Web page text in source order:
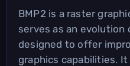
BMP2 is a raster
serves as an evolution
designed to offer
graphics capabilities.